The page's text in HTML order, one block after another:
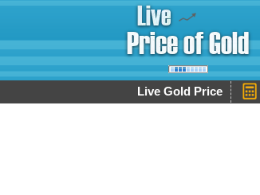
Live Gold Price